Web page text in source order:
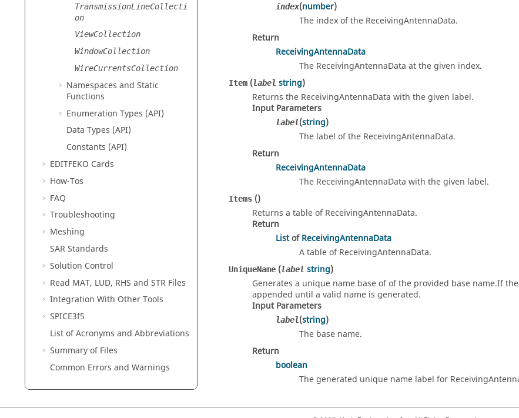
TransmissionLineCollecti
on
ViewCollection
WindowCollection
WireCurrentsCollection
Namespaces and Static
Functions
Enumeration Types (API)
Data Types (API)
Constants (API)
EDITFEKO Cards
How-Tos
FAQ
Troubleshooting
Meshing
SAR Standards
Solution Control
Read MAT, LUD, RHS and STR Files
Integration With Other Tools
SPICE3f5
List of Acronyms and Abbreviations
Summary of Files
Common Errors and Warnings
index(number)
The index of the ReceivingAntennaData.
Return
ReceivingAntennaData
The ReceivingAntennaData at the given index.
Item (label string)
Returns the ReceivingAntennaData with the given label.
Input Parameters
label(string)
The label of the ReceivingAntennaData.
Return
ReceivingAntennaData
The ReceivingAntennaData with the given label.
Items ()
Returns a table of ReceivingAntennaData.
Return
ListofReceivingAntennaData
A table of ReceivingAntennaData.
UniqueName (label string)
Generates a unique name base of of the provided base name.If
appended until a valid name is generated.
Input Parameters
label(string)
The base name.
Return
boolean
The generated unique name label for